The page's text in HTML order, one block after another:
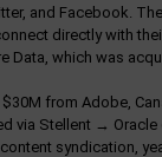
and Facebook.
directly with
Data, which was
from Adobe,
via Stellent → Oracle
syndication,